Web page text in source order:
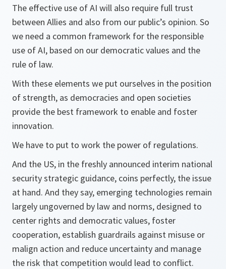
The effective use of AI will also require full trust
between Allies and also from our public’s opinion. So
we need a common framework for the responsible
use of AI, based on our democratic values and the
rule of law.
With these elements we put ourselves in the position
of strength, as democracies and open societies
provide the best framework to enable and foster
innovation.
We have to put to work the power of regulations.
And the US, in the freshly announced interim national
security strategic guidance, coins perfectly, the issue
at hand. And they say, emerging technologies remain
largely ungoverned by law and norms, designed to
center rights and democratic values, foster
cooperation, establish guardrails against misuse or
malign action and reduce uncertainty and manage
the risk that competition would lead to conflict.